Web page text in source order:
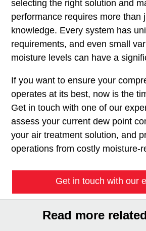
selecting the right solution and
performance requires more than
knowledge. Every system has
requirements, and even small
moisture levels can have a
If you want to ensure your
operates at its best, now is the
Get in touch with one of our
assess your current dew point
your air treatment solution, and
operations from costly moisture-
Get in touch with our
Read more